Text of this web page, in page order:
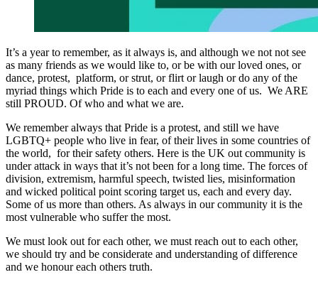
It’s a year to remember, as it always is, and although we not not see
as many friends as we would like to, or be with our loved ones, or
dance, protest, platform, or strut, or flirt or laugh or do any of the
myriad things which Pride is to each and every one of us. We ARE
still PROUD. Of who and what we are.
We remember always that Pride is a protest, and still we have
LGBTQ+ people who live in fear, of their lives in some countries of
the world, for their safety others. Here is the UK out community is
under attack in ways that it’s not been for a long time. The forces of
division, extremism, harmful speech, twisted lies, misinformation
and wicked political point scoring target us, each and every day.
Some of us more than others. As always in our community it is the
most vulnerable who suffer the most.
We must look out for each other, we must reach out to each other,
we should try and be considerate and understanding of difference
and we honour each others truth.